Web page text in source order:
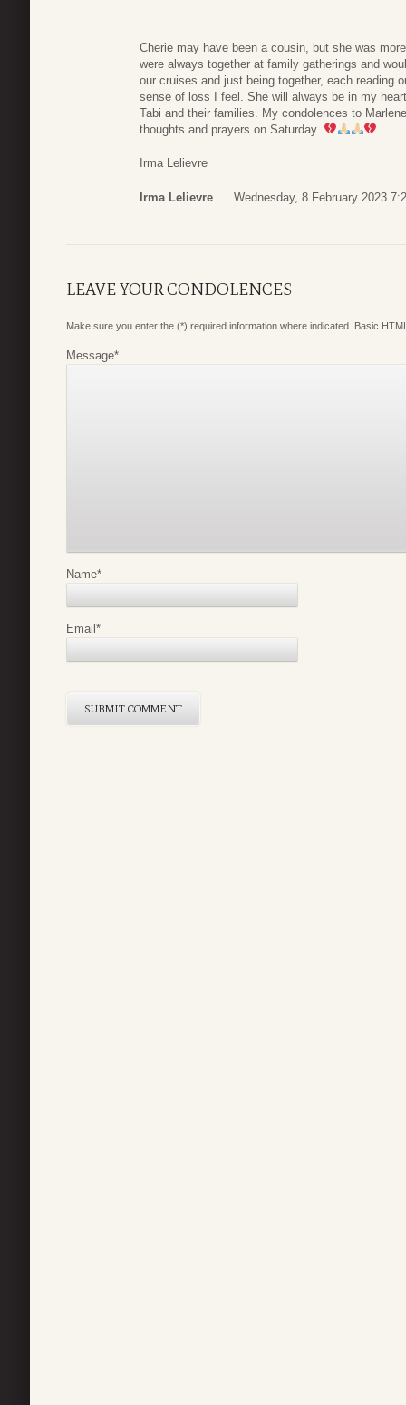
Cherie may have been a cousin, but she was
were always together at family gatherings and
our cruises and just being together, each reading
sense of loss I feel. She will always be in my
Tabi and their families. My condolences to
thoughts and prayers on Saturday.
Irma Lelievre
Irma Lelievre Wednesday, 8 February 2023
LEAVE YOUR CONDOLENCES
Make sure you enter the (*) required information where indicated. Basic
Message*
Name*
Email*